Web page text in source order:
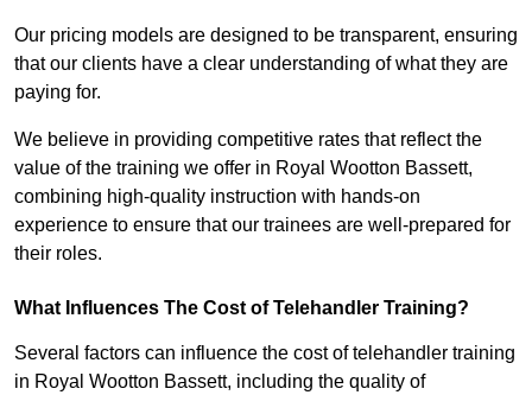
Our pricing models are designed to be transparent, ensuring
that our clients have a clear understanding of what they are
paying for.
We believe in providing competitive rates that reflect the
value of the training we offer in Royal Wootton Bassett,
combining high-quality instruction with hands-on
experience to ensure that our trainees are well-prepared for
their roles.
What Influences The Cost of Telehandler Training?
Several factors can influence the cost of telehandler training
in Royal Wootton Bassett, including the quality of